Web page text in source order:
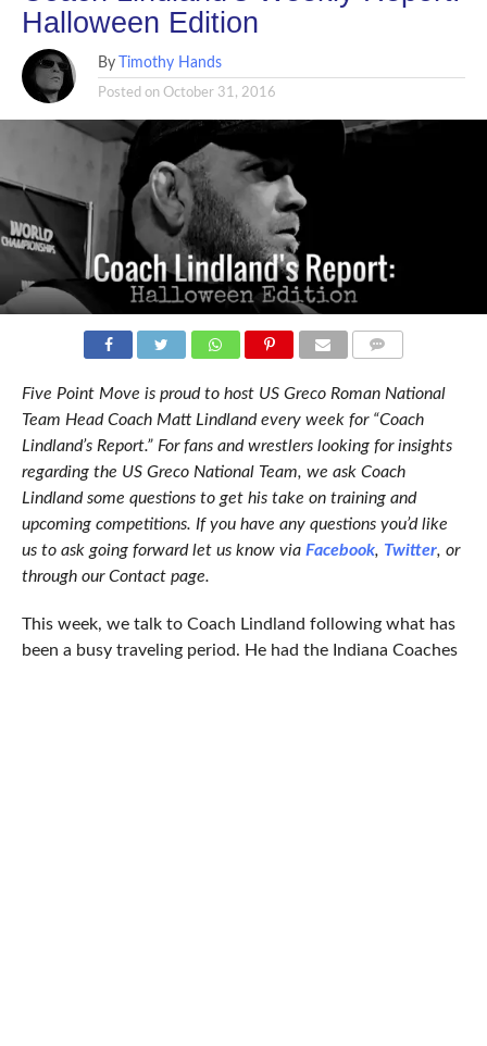
Halloween Edition
By Timothy Hands
Posted on October 31, 2016
Five Point Move is proud to host US Greco Roman National
Team Head Coach Matt Lindland every week for “Coach
Lindland’s Report.” For fans and wrestlers looking for insights
regarding the US Greco National Team, we ask Coach
Lindland some questions to get his take on training and
upcoming competitions. If you have any questions you’d like
us to ask going forward let us know via Facebook, Twitter, or
through our Contact page.
This week, we talk to Coach Lindland following what has
been a busy traveling period. He had the Indiana Coaches